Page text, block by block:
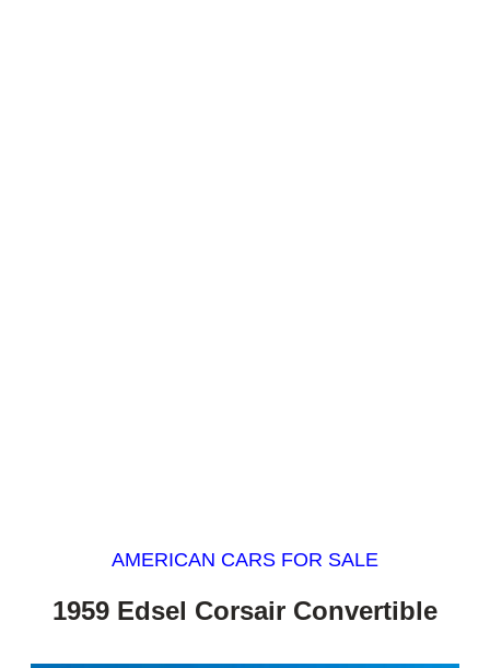
AMERICAN CARS FOR SALE
1959 Edsel Corsair Convertible